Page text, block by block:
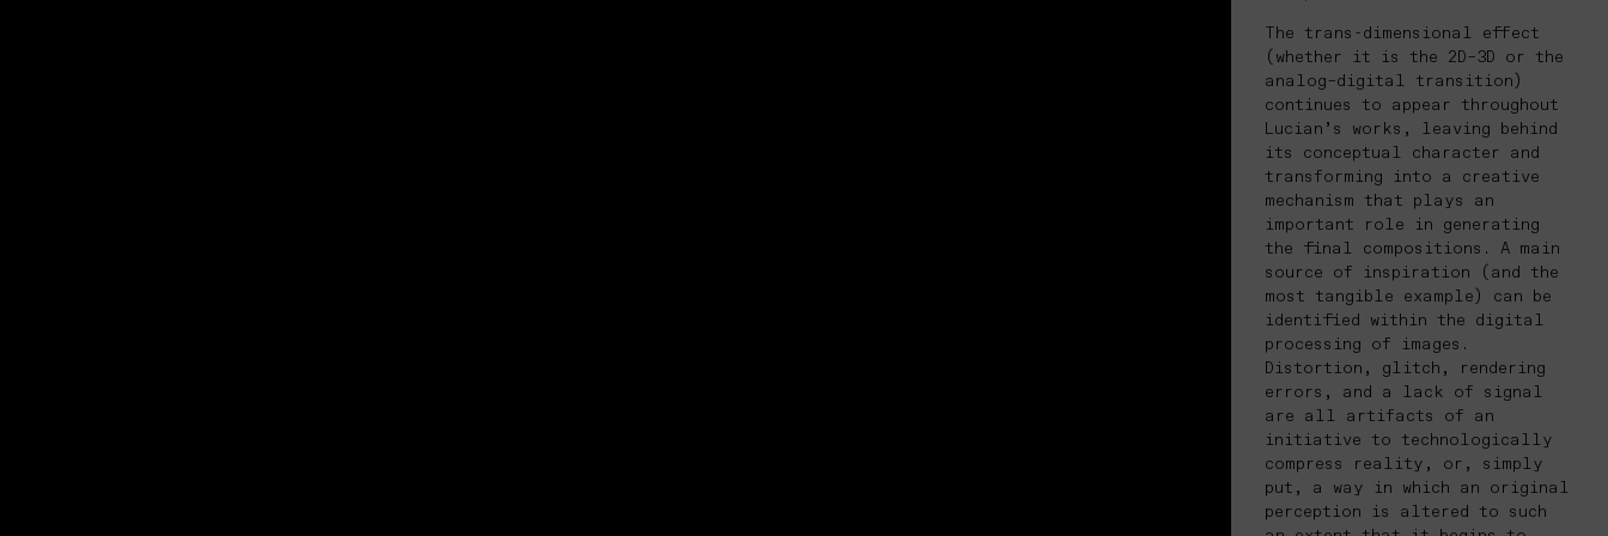
The trans-dimensional effect
(whether it is the 2D–3D or the
analog–digital transition)
continues to appear throughout
Lucian’s works, leaving behind
its conceptual character and
transforming into a creative
mechanism that plays an
important role in generating
the final compositions. A main
source of inspiration (and the
most tangible example) can be
identified within the digital
processing of images.
Distortion, glitch, rendering
errors, and a lack of signal
are all artifacts of an
initiative to technologically
compress reality, or, simply
put, a way in which an original
perception is altered to such